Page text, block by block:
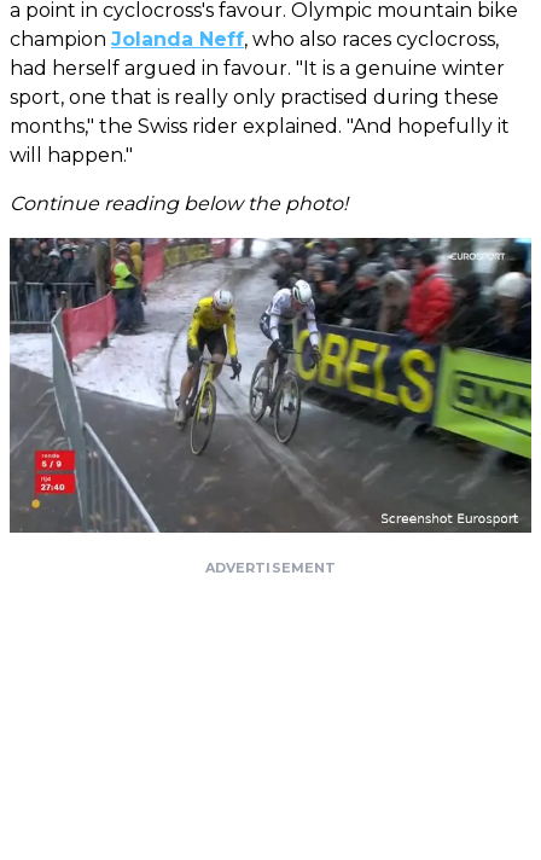
a point in cyclocross's favour. Olympic mountain bike
champion Jolanda Neff, who also races cyclocross,
had herself argued in favour. "It is a genuine winter
sport, one that is really only practised during these
months," the Swiss rider explained. "And hopefully it
will happen."
Continue reading below the photo!
ADVERTISEMENT